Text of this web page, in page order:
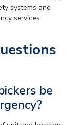
systems and
services
be